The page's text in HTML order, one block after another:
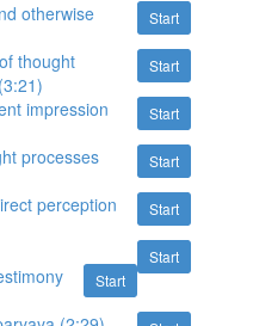
Start
otherwise
Start
thought
Start
impression
Start
processes
Start
perception
Start
Start